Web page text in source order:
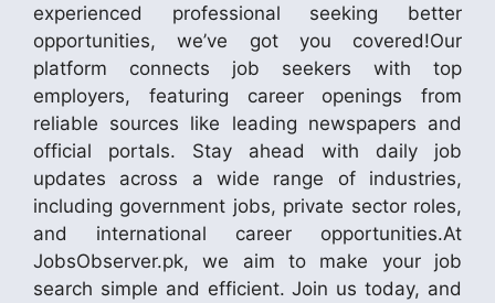
experienced professional seeking better
opportunities, we’ve got you covered!Our
platform connects job seekers with top
employers, featuring career openings from
reliable sources like leading newspapers and
official portals. Stay ahead with daily job
updates across a wide range of industries,
including government jobs, private sector roles,
and international career opportunities.At
JobsObserver.pk, we aim to make your job
search simple and efficient. Join us today, and